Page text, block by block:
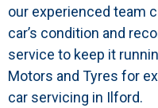
our experienced team
car’s condition and
service to keep it
Motors and Tyres for
car servicing in Ilford.